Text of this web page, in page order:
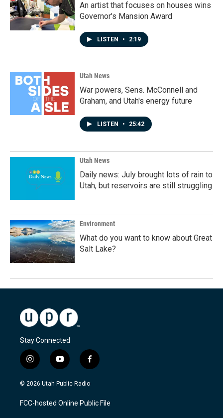
An artist that focuses on houses wins
Governor's Mansion Award
LISTEN • 2:19
Utah News
War powers, Sens. McConnell and
Graham, and Utah's energy future
LISTEN • 25:42
Utah News
Daily news: July brought lots of rain to
Utah, but reservoirs are still struggling
Environment
What do you want to know about Great
Salt Lake?
Stay Connected
i
n
s
a
g
y
o
u
u
b
f
a
c
b
o
© 2026 Utah Public Radio
FCC-hosted Online Public File